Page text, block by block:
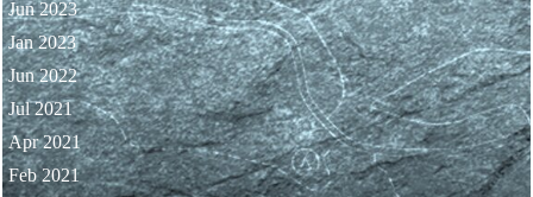
Jun 2023
Jan 2023
Jun 2022
Jul 2021
Apr 2021
Feb 2021